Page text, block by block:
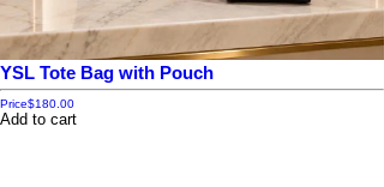
YSL Tote Bag with Pouch
Price$180.00
Add to cart